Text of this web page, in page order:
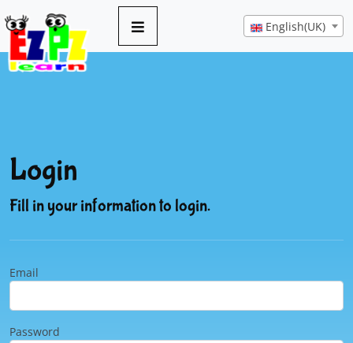
English(UK)
Login
Fill in your information to login.
Email
Password